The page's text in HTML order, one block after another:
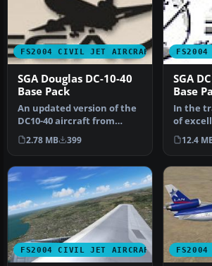
FS2004 CIVIL JET AIRCRAFT
SGA Douglas DC-10-40
Base Pack
An updated version of the
DC10-40 aircraft from
Stewart Global Aircraft.
Incl…
2.78 MB 399
FS2004
SGA
Base
In the
of
12.4
FS2004 CIVIL JET AIRCRAFT